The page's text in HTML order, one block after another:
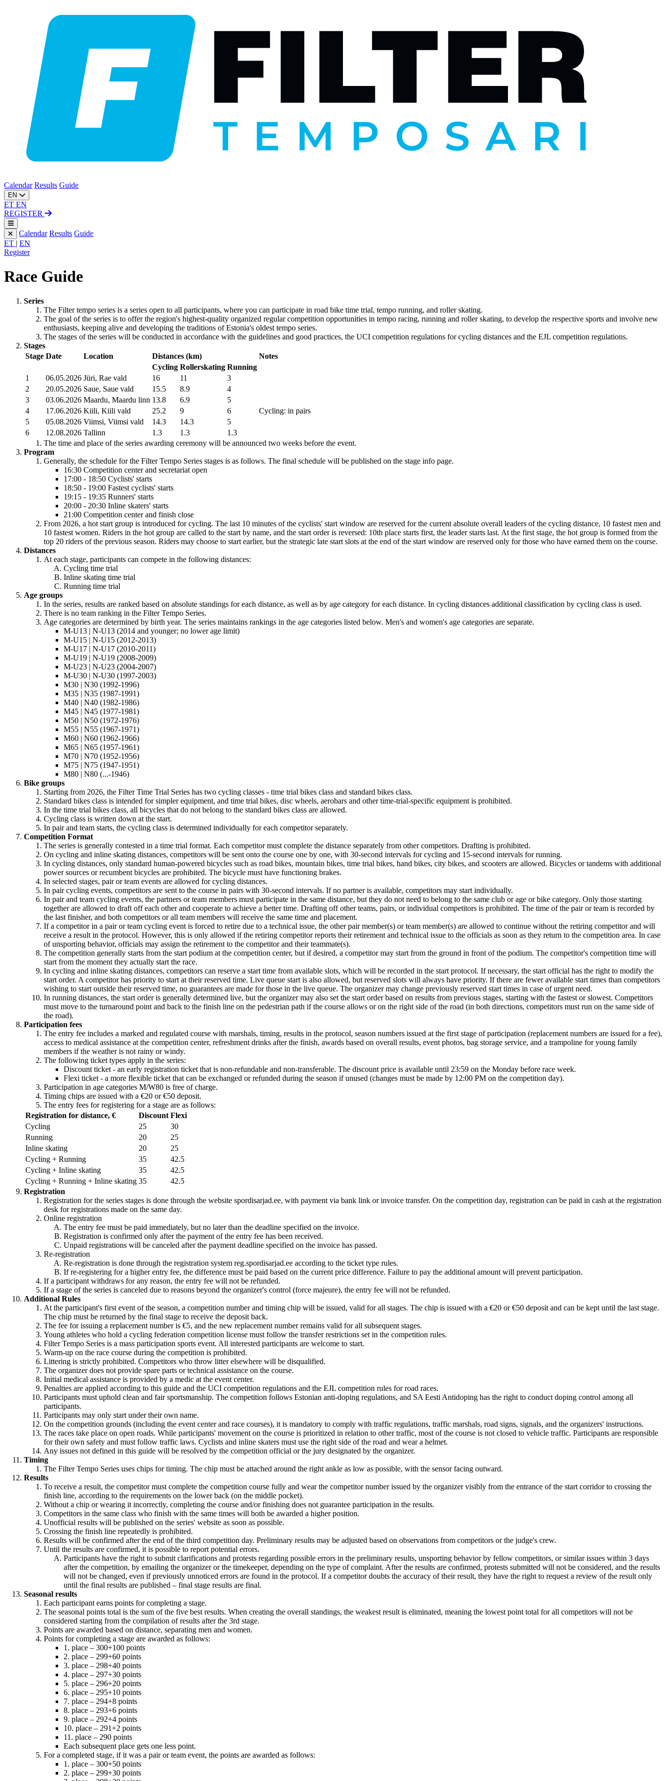
Calendar Results Guide
EN
ET EN
REGISTER
Calendar Results Guide
ET | EN
Register
Race Guide
Series
The Filter tempo series is a series open to all participants, where you can participate in road bike time trial, tempo running, and roller skating.
The goal of the series is to offer the region's highest-quality organized regular competition opportunities in tempo racing, running and roller skating, to develop the respective sports and involve new
enthusiasts, keeping alive and developing the traditions of Estonia's oldest tempo series.
The stages of the series will be conducted in accordance with the guidelines and good practices, the UCI competition regulations for cycling distances and the EJL competition regulations.
Stages
Stage Date Location Distances (km)
Notes
Cycling Rollerskating Running
1
06.05.2026 Jüri, Rae vald 16 11
3
2
20.05.2026 Saue, Saue vald 15.5 8.9
4
3
03.06.2026 Maardu, Maardu linn 13.8 6.9
5
4
17.06.2026 Kiili, Kiili vald 25.2 9 6
Cycling: in pairs
5
05.08.2026 Viimsi, Viimsi vald 14.3 14.3
5
6
12.08.2026 Tallinn 1.3 1.3
1.3
The time and place of the series awarding ceremony will be announced two weeks before the event.
Program
Generally, the schedule for the Filter Tempo Series stages is as follows. The final schedule will be published on the stage info page.
16:30 Competition center and secretariat open
17:00 - 18:50 Cyclists' starts
18:50 - 19:00 Fastest cyclists' starts
19:15 - 19:35 Runners' starts
20:00 - 20:30 Inline skaters' starts
21:00 Competition center and finish close
From 2026, a hot start group is introduced for cycling. The last 10 minutes of the cyclists' start window are reserved for the current absolute overall leaders of the cycling distance, 10 fastest men and
10 fastest women. Riders in the hot group are called to the start by name, and the start order is reversed: 10th place starts first, the leader starts last. At the first stage, the hot group is formed from the
top 20 riders of the previous season. Riders may choose to start earlier, but the strategic late start slots at the end of the start window are reserved only for those who have earned them on the course.
Distances
At each stage, participants can compete in the following distances:
Cycling time trial
Inline skating time trial
Running time trial
Age groups
In the series, results are ranked based on absolute standings for each distance, as well as by age category for each distance. In cycling distances additional classification by cycling class is used.
There is no team ranking in the Filter Tempo Series.
Age categories are determined by birth year. The series maintains rankings in the age categories listed below. Men's and women's age categories are separate.
M-U13 | N-U13 (2014 and younger; no lower age limit)
M-U15 | N-U15 (2012-2013)
M-U17 | N-U17 (2010-2011)
M-U19 | N-U19 (2008-2009)
M-U23 | N-U23 (2004-2007)
M-U30 | N-U30 (1997-2003)
M30 | N30 (1992-1996)
M35 | N35 (1987-1991)
M40 | N40 (1982-1986)
M45 | N45 (1977-1981)
M50 | N50 (1972-1976)
M55 | N55 (1967-1971)
M60 | N60 (1962-1966)
M65 | N65 (1957-1961)
M70 | N70 (1952-1956)
M75 | N75 (1947-1951)
M80 | N80 (...-1946)
Bike groups
Starting from 2026, the Filter Time Trial Series has two cycling classes - time trial bikes class and standard bikes class.
Standard bikes class is intended for simpler equipment, and time trial bikes, disc wheels, aerobars and other time-trial-specific equipment is prohibited.
In the time trial bikes class, all bicycles that do not belong to the standard bikes class are allowed.
Cycling class is written down at the start.
In pair and team starts, the cycling class is determined individually for each competitor separately.
Competition Format
The series is generally contested in a time trial format. Each competitor must complete the distance separately from other competitors. Drafting is prohibited.
On cycling and inline skating distances, competitors will be sent onto the course one by one, with 30-second intervals for cycling and 15-second intervals for running.
In cycling distances, only standard human-powered bicycles such as road bikes, mountain bikes, time trial bikes, hand bikes, city bikes, and scooters are allowed. Bicycles or tandems with additional
power sources or recumbent bicycles are prohibited. The bicycle must have functioning brakes.
In selected stages, pair or team events are allowed for cycling distances.
In pair cycling events, competitors are sent to the course in pairs with 30-second intervals. If no partner is available, competitors may start individually.
In pair and team cycling events, the partners or team members must participate in the same distance, but they do not need to belong to the same club or age or bike category. Only those starting
together are allowed to draft off each other and cooperate to achieve a better time. Drafting off other teams, pairs, or individual competitors is prohibited. The time of the pair or team is recorded by
the last finisher, and both competitors or all team members will receive the same time and placement.
If a competitor in a pair or team cycling event is forced to retire due to a technical issue, the other pair member(s) or team member(s) are allowed to continue without the retiring competitor and will
receive a result in the protocol. However, this is only allowed if the retiring competitor reports their retirement and technical issue to the officials as soon as they return to the competition area. In case
of unsporting behavior, officials may assign the retirement to the competitor and their teammate(s).
The competition generally starts from the start podium at the competition center, but if desired, a competitor may start from the ground in front of the podium. The competitor's competition time will
start from the moment they actually start the race.
In cycling and inline skating distances, competitors can reserve a start time from available slots, which will be recorded in the start protocol. If necessary, the start official has the right to modify the
start order. A competitor has priority to start at their reserved time. Live queue start is also allowed, but reserved slots will always have priority. If there are fewer available start times than competitors
wishing to start outside their reserved time, no guarantees are made for those in the live queue. The organizer may change previously reserved start times in case of urgent need.
In running distances, the start order is generally determined live, but the organizer may also set the start order based on results from previous stages, starting with the fastest or slowest. Competitors
must move to the turnaround point and back to the finish line on the pedestrian path if the course allows or on the right side of the road (in both directions, competitors must run on the same side of
the road).
Participation fees
The entry fee includes a marked and regulated course with marshals, timing, results in the protocol, season numbers issued at the first stage of participation (replacement numbers are issued for a fee),
access to medical assistance at the competition center, refreshment drinks after the finish, awards based on overall results, event photos, bag storage service, and a trampoline for young family
members if the weather is not rainy or windy.
The following ticket types apply in the series:
Discount ticket - an early registration ticket that is non-refundable and non-transferable. The discount price is available until 23:59 on the Monday before race week.
Flexi ticket - a more flexible ticket that can be exchanged or refunded during the season if unused (changes must be made by 12:00 PM on the competition day).
Participation in age categories M/W80 is free of charge.
Timing chips are issued with a €20 or €50 deposit.
The entry fees for registering for a stage are as follows:
Registration for distance, €
Discount Flexi
Cycling
25
30
Running
20
25
Inline skating
20
25
Cycling + Running
35
42.5
Cycling + Inline skating
35
42.5
Cycling + Running + Inline skating 35
42.5
Registration
Registration for the series stages is done through the website spordisarjad.ee, with payment via bank link or invoice transfer. On the competition day, registration can be paid in cash at the registration
desk for registrations made on the same day.
Online registration
The entry fee must be paid immediately, but no later than the deadline specified on the invoice.
Registration is confirmed only after the payment of the entry fee has been received.
Unpaid registrations will be canceled after the payment deadline specified on the invoice has passed.
Re-registration
Re-registration is done through the registration system reg.spordisarjad.ee according to the ticket type rules.
If re-registering for a higher entry fee, the difference must be paid based on the current price difference. Failure to pay the additional amount will prevent participation.
If a participant withdraws for any reason, the entry fee will not be refunded.
If a stage of the series is canceled due to reasons beyond the organizer's control (force majeure), the entry fee will not be refunded.
Additional Rules
At the participant's first event of the season, a competition number and timing chip will be issued, valid for all stages. The chip is issued with a €20 or €50 deposit and can be kept until the last stage.
The chip must be returned by the final stage to receive the deposit back.
The fee for issuing a replacement number is €5, and the new replacement number remains valid for all subsequent stages.
Young athletes who hold a cycling federation competition license must follow the transfer restrictions set in the competition rules.
Filter Tempo Series is a mass participation sports event. All interested participants are welcome to start.
Warm-up on the race course during the competition is prohibited.
Littering is strictly prohibited. Competitors who throw litter elsewhere will be disqualified.
The organizer does not provide spare parts or technical assistance on the course.
Initial medical assistance is provided by a medic at the event center.
Penalties are applied according to this guide and the UCI competition regulations and the EJL competition rules for road races.
Participants must uphold clean and fair sportsmanship. The competition follows Estonian anti-doping regulations, and SA Eesti Antidoping has the right to conduct doping control among all
participants.
Participants may only start under their own name.
On the competition grounds (including the event center and race courses), it is mandatory to comply with traffic regulations, traffic marshals, road signs, signals, and the organizers' instructions.
The races take place on open roads. While participants' movement on the course is prioritized in relation to other traffic, most of the course is not closed to vehicle traffic. Participants are responsible
for their own safety and must follow traffic laws. Cyclists and inline skaters must use the right side of the road and wear a helmet.
Any issues not defined in this guide will be resolved by the competition official or the jury designated by the organizer.
Timing
The Filter Tempo Series uses chips for timing. The chip must be attached around the right ankle as low as possible, with the sensor facing outward.
Results
To receive a result, the competitor must complete the competition course fully and wear the competitor number issued by the organizer visibly from the entrance of the start corridor to crossing the
finish line, according to the requirements on the lower back (on the middle pocket).
Without a chip or wearing it incorrectly, completing the course and/or finishing does not guarantee participation in the results.
Competitors in the same class who finish with the same times will both be awarded a higher position.
Unofficial results will be published on the series' website as soon as possible.
Crossing the finish line repeatedly is prohibited.
Results will be confirmed after the end of the third competition day. Preliminary results may be adjusted based on observations from competitors or the judge's crew.
Until the results are confirmed, it is possible to report potential errors.
Participants have the right to submit clarifications and protests regarding possible errors in the preliminary results, unsporting behavior by fellow competitors, or similar issues within 3 days
after the competition, by emailing the organizer or the timekeeper, depending on the type of complaint. After the results are confirmed, protests submitted will not be considered, and the results
will not be changed, even if previously unnoticed errors are found in the protocol. If a competitor doubts the accuracy of their result, they have the right to request a review of the result only
until the final results are published – final stage results are final.
Seasonal results
Each participant earns points for completing a stage.
The seasonal points total is the sum of the five best results. When creating the overall standings, the weakest result is eliminated, meaning the lowest point total for all competitors will not be
considered starting from the compilation of results after the 3rd stage.
Points are awarded based on distance, separating men and women.
Points for completing a stage are awarded as follows:
1. place – 300+100 points
2. place – 299+60 points
3. place – 298+40 points
4. place – 297+30 points
5. place – 296+20 points
6. place – 295+10 points
7. place – 294+8 points
8. place – 293+6 points
9. place – 292+4 points
10. place – 291+2 points
11. place – 290 points
Each subsequent place gets one less point.
For a completed stage, if it was a pair or team event, the points are awarded as follows:
1. place – 300+50 points
2. place – 299+30 points